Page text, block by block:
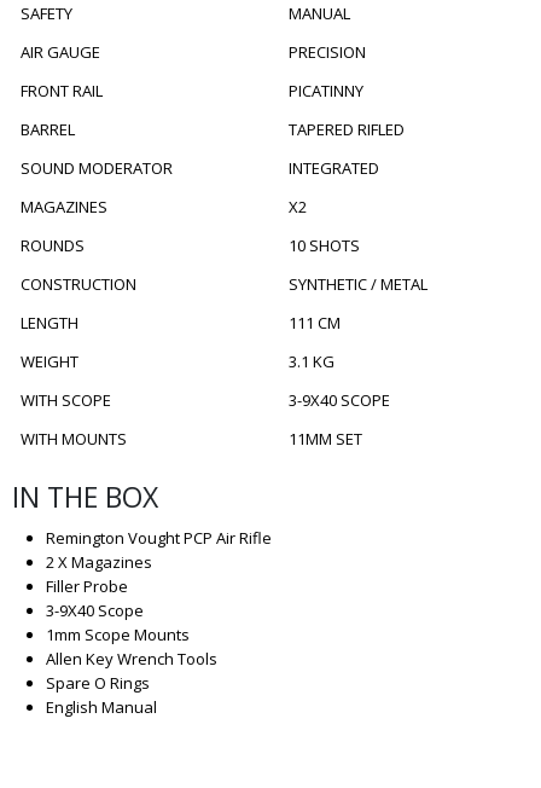
SAFETY
MANUAL
AIR GAUGE
PRECISION
FRONT RAIL
PICATINNY
BARREL
TAPERED RIFLED
SOUND MODERATOR
INTEGRATED
MAGAZINES
X2
ROUNDS
10 SHOTS
CONSTRUCTION
SYNTHETIC / METAL
LENGTH
111 CM
WEIGHT
3.1 KG
WITH SCOPE
3-9X40 SCOPE
WITH MOUNTS
11MM SET
IN THE BOX
Remington Vought PCP Air Rifle
2 X Magazines
Filler Probe
3-9X40 Scope
1mm Scope Mounts
Allen Key Wrench Tools
Spare O Rings
English Manual